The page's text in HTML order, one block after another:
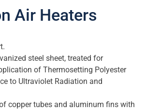
Air Heaters
steel sheet, treated for
of Thermosetting Polyester
to Ultraviolet Radiation and
copper tubes and aluminum fins with